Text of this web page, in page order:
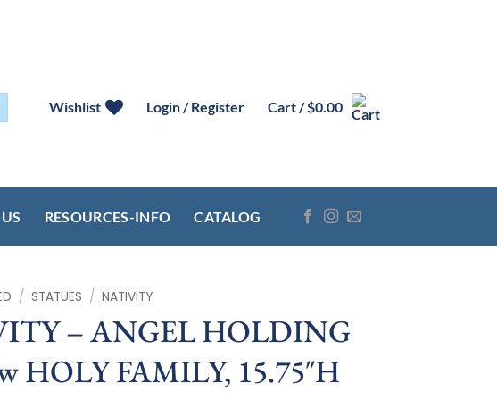
Wishlist Login / Register Cart /$0.00
RESOURCES-INFO CATALOG
/ STATUES / NATIVITY
– ANGEL HOLDING
HOLY FAMILY, 15.75″H